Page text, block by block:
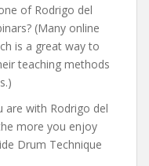
of Rodrigo del
(Many online
is a great way to
teaching methods
are with Rodrigo del
more you enjoy
Drum Technique